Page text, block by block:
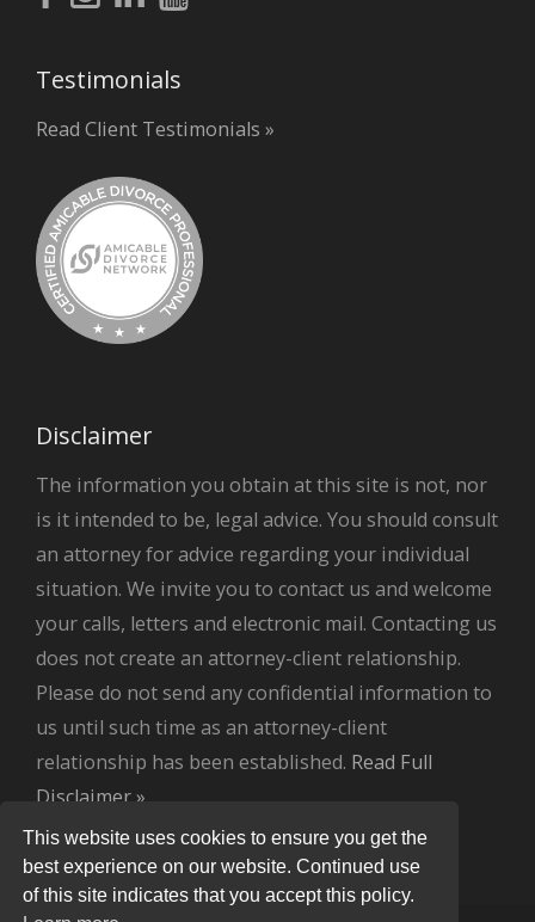
Testimonials
Read Client Testimonials »
Disclaimer
The information you obtain at this site is not, nor
is it intended to be, legal advice. You should consult
an attorney for advice regarding your individual
situation. We invite you to contact us and welcome
your calls, letters and electronic mail. Contacting us
does not create an attorney-client relationship.
Please do not send any confidential information to
us until such time as an attorney-client
relationship has been established. Read Full
Disclaimer »
This website uses cookies to ensure you get the
best experience on our website. Continued use
of this site indicates that you accept this policy.